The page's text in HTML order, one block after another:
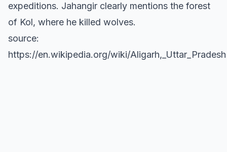
expeditions. Jahangir clearly mentions the forest
of Kol, where he killed wolves.
source:
https://en.wikipedia.org/wiki/Aligarh,_Uttar_Pradesh